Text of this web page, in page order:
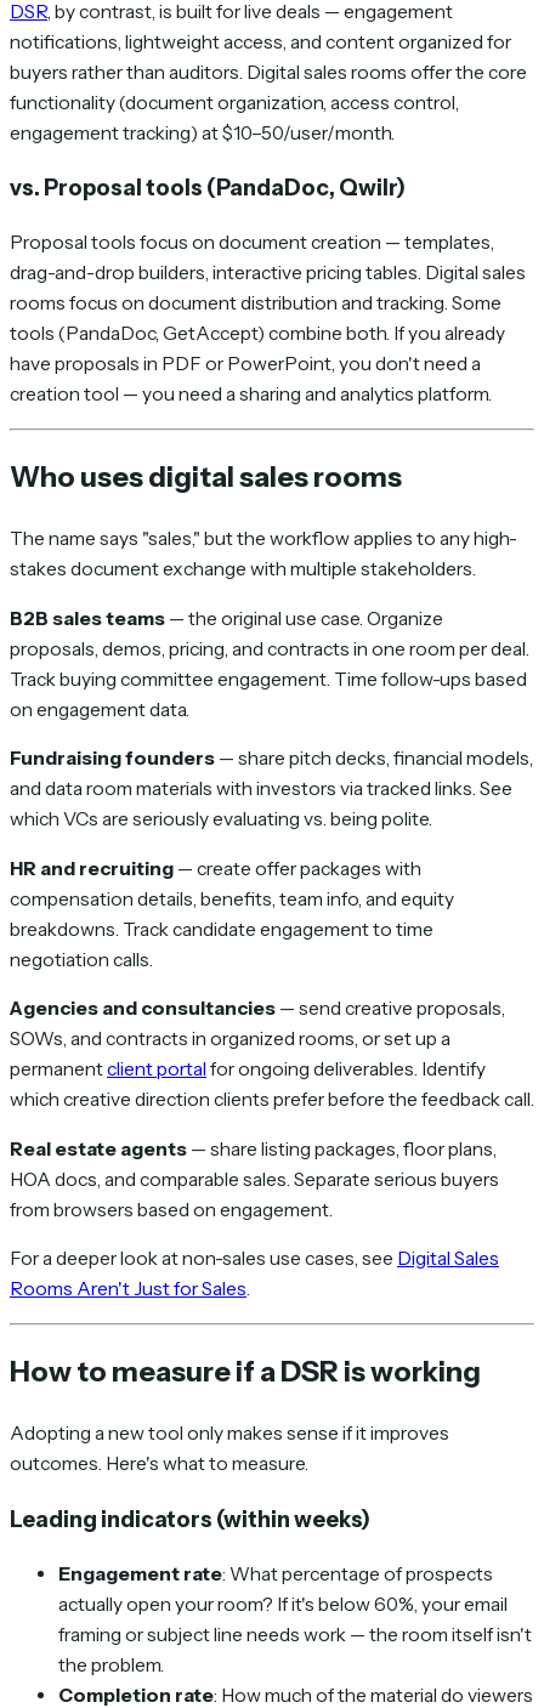
DSR , by contrast, is built for live deals — engagement
notifications, lightweight access, and content organized for
buyers rather than auditors. Digital sales rooms offer the core
functionality (document organization, access control,
engagement tracking) at $10–50/user/month.
vs. Proposal tools (PandaDoc, Qwilr)
Proposal tools focus on documentcreation — templates,
drag-and-drop builders, interactive pricing tables. Digital sales
rooms focus on documentdistribution and tracking. Some
tools (PandaDoc, GetAccept) combine both. If you already
have proposals in PDF or PowerPoint, you don't need a
creation tool — you need a sharing and analytics platform.
Who uses digital sales rooms
The name says "sales," but the workflow applies to any high-
stakes document exchange with multiple stakeholders.
B2B sales teams — the original use case. Organize
proposals, demos, pricing, and contracts in one room per deal.
Track buying committee engagement. Time follow-ups based
on engagement data.
Fundraising founders — share pitch decks, financial models,
and data room materials with investors via tracked links. See
which VCs are seriously evaluating vs. being polite.
HR and recruiting — create offer packages with
compensation details, benefits, team info, and equity
breakdowns. Track candidate engagement to time
negotiation calls.
Agencies and consultancies — send creative proposals,
SOWs, and contracts in organized rooms, or set up a
permanentclient portal for ongoing deliverables. Identify
which creative direction clients prefer before the feedback call.
Real estate agents — share listing packages, floor plans,
HOA docs, and comparable sales. Separate serious buyers
from browsers based on engagement.
For a deeper look at non-sales use cases, see Digital Sales
Rooms Aren't Just for Sales.
How to measure if a DSR is working
Adopting a new tool only makes sense if it improves
outcomes. Here's what to measure.
Leading indicators (within weeks)
Engagement rate: What percentage of prospects
actually open your room? If it's below 60%, your email
framing or subject line needs work — the room itself isn't
the problem.
Completion rate: How much of the material do viewers